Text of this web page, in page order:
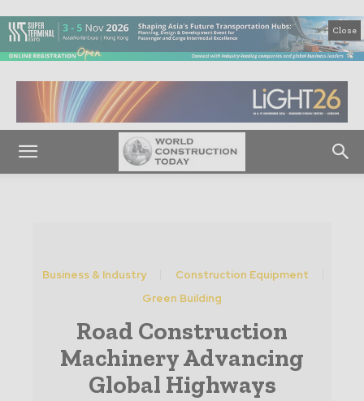
Close
Business & Industry
Construction Equipment
Green Building
Road Construction
Machinery Advancing
Global Highways